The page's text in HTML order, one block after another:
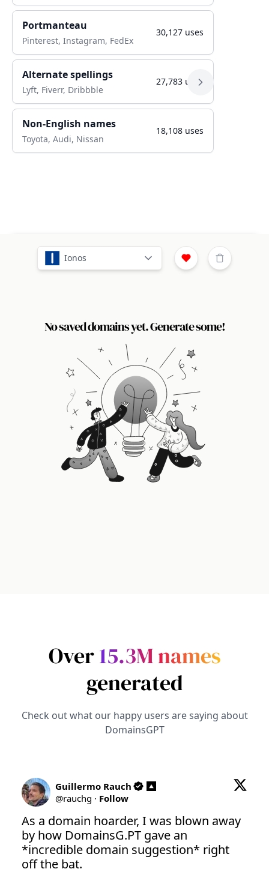
Portmanteau
Pinterest, Instagram, FedEx
30,127 uses
Alternate spellings
Lyft, Fiverr, Dribbble
27,783 uses
Non-English names
Toyota, Audi, Nissan
18,108 uses
Ionos
No saved domains yet. Generate some!
Over15.3Mnames
generated
Check out what our happy users are saying about
DomainsGPT
Guillermo Rauch
@rauchg · Follow
As a domain hoarder, I was blown away
by how DomainsG.PT gave an
*incredible domain suggestion* right
off the bat.